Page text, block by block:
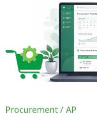
Procurement / AP